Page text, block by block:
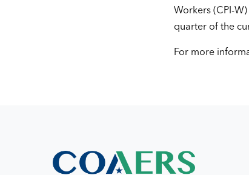
Workers (CPI-
quarter of the
For more